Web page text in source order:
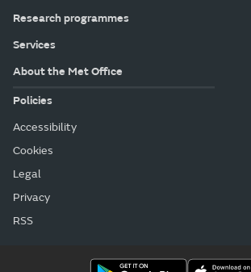
Research programmes
Services
About the Met Office
Policies
Accessibility
Cookies
Legal
Privacy
RSS